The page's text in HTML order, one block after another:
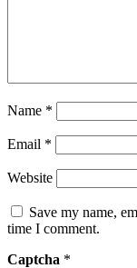
Name *
Email *
Website
Save my name,
time I comment.
Captcha *